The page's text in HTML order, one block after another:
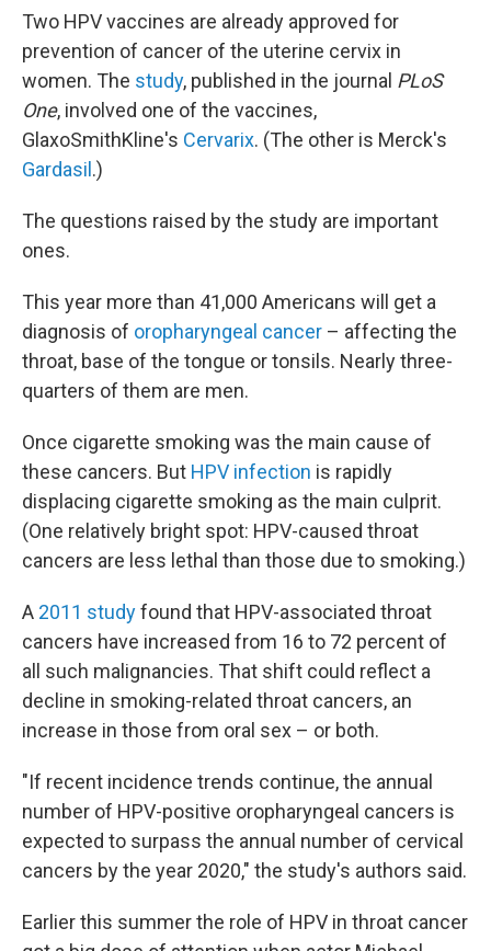
Two HPV vaccines are already approved for
prevention of cancer of the uterine cervix in
women. The study, published in the journal PLoS
One, involved one of the vaccines,
GlaxoSmithKline's Cervarix. (The other is Merck's
Gardasil .)
The questions raised by the study are important
ones.
This year more than 41,000 Americans will get a
diagnosis of oropharyngeal cancer – affecting the
throat, base of the tongue or tonsils. Nearly three-
quarters of them are men.
Once cigarette smoking was the main cause of
these cancers. But HPV infection is rapidly
displacing cigarette smoking as the main culprit.
(One relatively bright spot: HPV-caused throat
cancers are less lethal than those due to smoking.)
A 2011 studyfound that HPV-associated throat
cancers have increased from 16 to 72 percent of
all such malignancies. That shift could reflect a
decline in smoking-related throat cancers, an
increase in those from oral sex – or both.
"If recent incidence trends continue, the annual
number of HPV-positive oropharyngeal cancers is
expected to surpass the annual number of cervical
cancers by the year 2020," the study's authors said.
Earlier this summer the role of HPV in throat cancer